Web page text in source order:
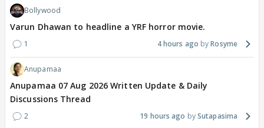
Bollywood
Varun Dhawan to headline a YRF horror movie.
1 4 hours ago Rosyme
Anupamaa
Anupamaa 07 Aug 2026 Written Update & Daily
Discussions Thread
2 19 hours ago Sutapasima